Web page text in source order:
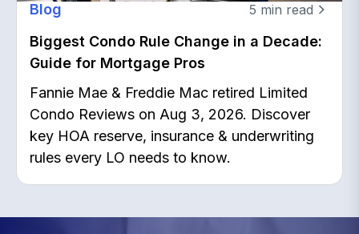
Blog 5 min read
Biggest Condo Rule Change in a Decade:
Guide for Mortgage Pros
Fannie Mae & Freddie Mac retired Limited
Condo Reviews on Aug 3, 2026. Discover
key HOA reserve, insurance & underwriting
rules every LO needs to know.